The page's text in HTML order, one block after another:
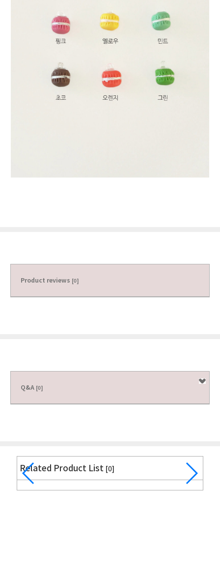
Product reviews [0]
Q&A [0]
Related Product List [0]